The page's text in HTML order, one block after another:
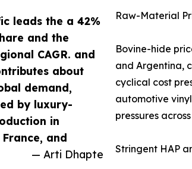
leads the a 42%
and the
CAGR. and
about
demand,
by luxury-
in
and
— Arti Dhapte
Raw-Material
Bovine-hide
and Argentina,
cyclical cost
automotive
pressures
Stringent HAP